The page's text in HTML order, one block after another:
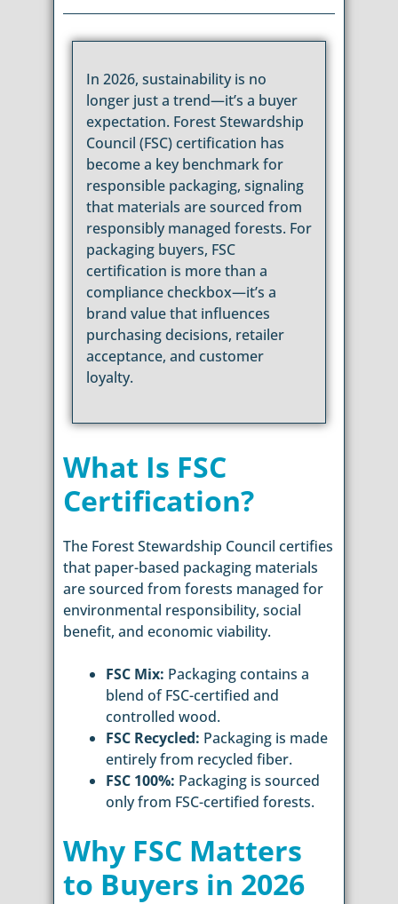
In 2026, sustainability is no
longer just a trend—it’s a buyer
expectation. Forest Stewardship
Council (FSC) certification has
become a key benchmark for
responsible packaging, signaling
that materials are sourced from
responsibly managed forests. For
packaging buyers, FSC
certification is more than a
compliance checkbox—it’s a
brand value that influences
purchasing decisions, retailer
acceptance, and customer
loyalty.
What Is FSC
Certification?
The Forest Stewardship Council certifies
that paper-based packaging materials
are sourced from forests managed for
environmental responsibility, social
benefit, and economic viability.
FSC Mix: Packaging contains a
blend of FSC-certified and
controlled wood.
FSC Recycled: Packaging is made
entirely from recycled fiber.
FSC 100%: Packaging is sourced
only from FSC-certified forests.
Why FSC Matters
to Buyers in 2026